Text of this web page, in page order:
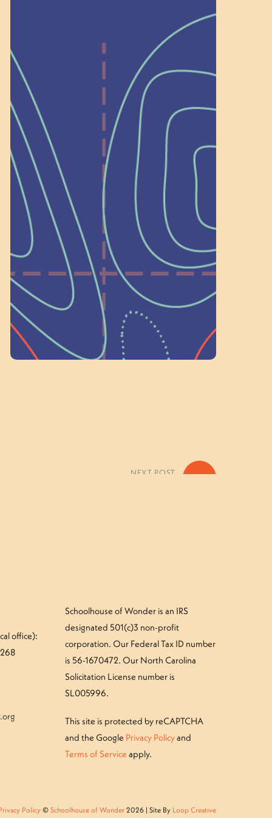
Help Shape What’s
Next at
Schoolhouse of
Wonder — Join
a Committee!
As a 501(c)(3) nonprofit, we rely on
on people like you to serve on our
standing committees.
Volunteer Here
»
NEXT POST
office):
Schoolhouse of Wonder is an IRS
designated 501(c)3 non-profit
corporation. Our Federal Tax ID number
is 56-1670472. Our North Carolina
Solicitation License number is
SL005996.
This site is protected by reCAPTCHA
and the Google Privacy Policyand
Terms of Service apply.
Policy© Schoolhouse of Wonder2026 | Site By Loop Creative